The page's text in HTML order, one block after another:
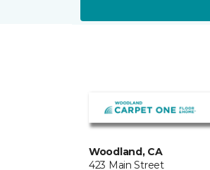
Woodland, CA
423 Main Street